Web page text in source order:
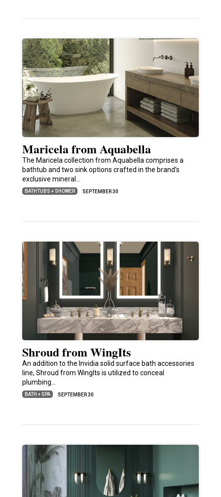
Maricela from Aquabella
The Maricela collection from Aquabella comprises a
bathtub and two sink options crafted in the brand’s
exclusive mineral…
BATHTUBS + SHOWER SEPTEMBER 30
Shroud from WingIts
An addition to the Invidia solid surface bath accessories
line, Shroud from WingIts is utilized to conceal
plumbing…
BATH + SPA SEPTEMBER 30